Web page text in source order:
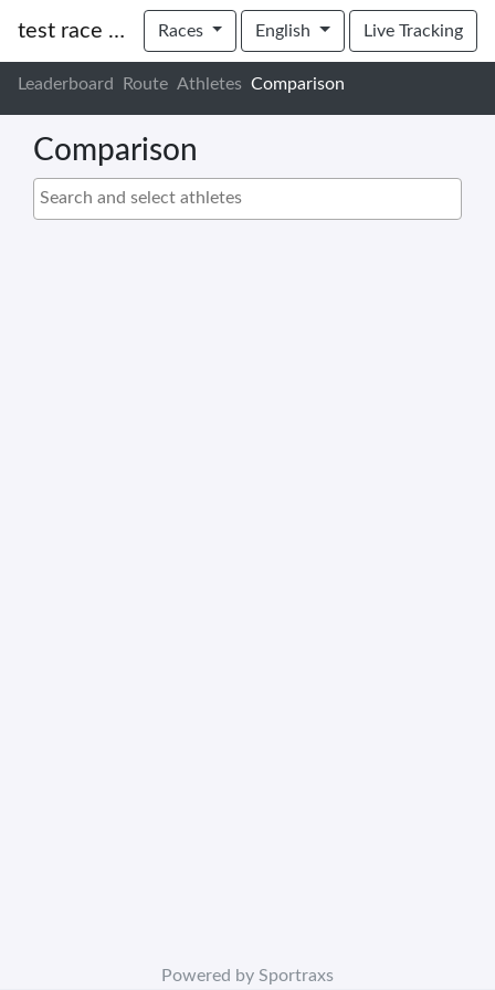
test race uctv Races English Live Tracking
Leaderboard Route Athletes Comparison
Comparison
Powered by Sportraxs